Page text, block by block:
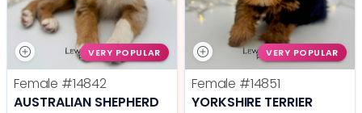
VERY POPULAR
Female #14842
AUSTRALIAN SHEPHERD
VERY POPULAR
Female #14851
YORKSHIRE TERRIER